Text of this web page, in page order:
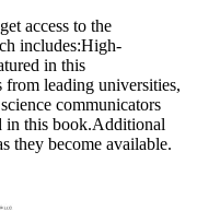
access to the
includes:High-
in this
from leading universities,
communicators
in this book.Additional
they become available.